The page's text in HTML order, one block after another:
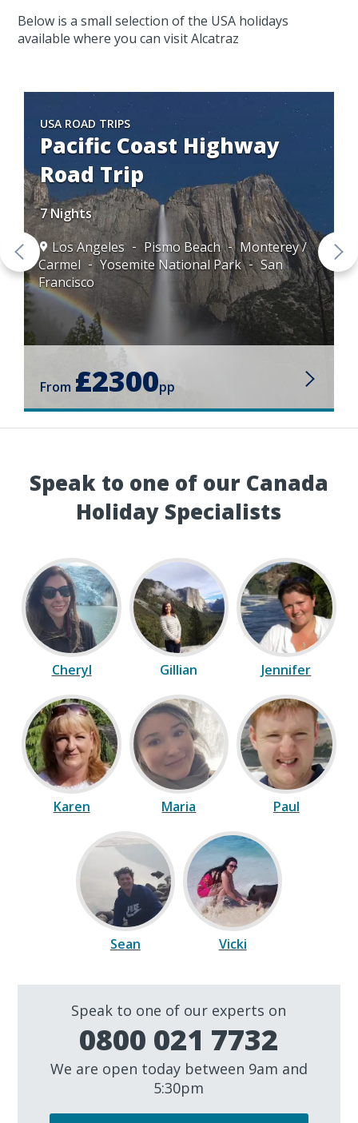
Below is a small selection of the USA holidays
available where you can visit Alcatraz
USA ROAD TRIPS
Pacific Coast Highway
Road Trip
7 Nights
Los Angeles
Pismo Beach
Monterey /
Carmel
Yosemite National Park
San
Francisco
From £2300pp
Speak to one of our Canada
Holiday Specialists
Cheryl Gillian Jennifer
Karen Maria Paul
Sean Vicki
Speak to one of our experts on
0800 021 7732
We are open today between 9am and
5:30pm